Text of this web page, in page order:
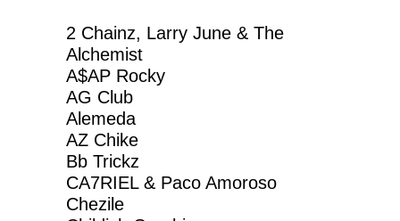
2 Chainz, Larry June & The
Alchemist
A$AP Rocky
AG Club
Alemeda
AZ Chike
Bb Trickz
CA7RIEL & Paco Amoroso
Chezile